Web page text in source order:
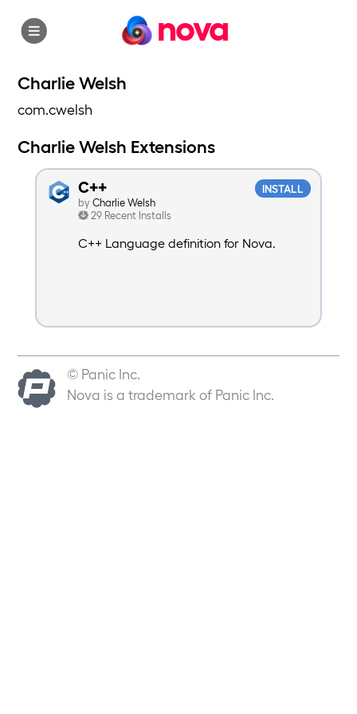
nova
Charlie Welsh
com.cwelsh
Charlie Welsh Extensions
INSTALL
C++
by Charlie Welsh
29 Recent Installs
C++ Language definition for Nova.
© Panic Inc.
Nova is a trademark of Panic Inc.